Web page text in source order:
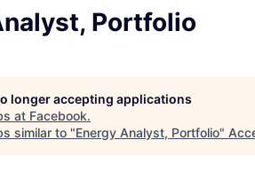
Portfolio
longer accepting applications
at Facebook.
similar to "Energy Analyst, Portfolio"